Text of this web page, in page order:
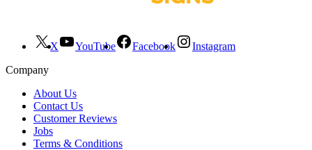
X YouTube Facebook
Instagram
Company
About Us
Contact Us
Customer Reviews
Jobs
Terms & Conditions